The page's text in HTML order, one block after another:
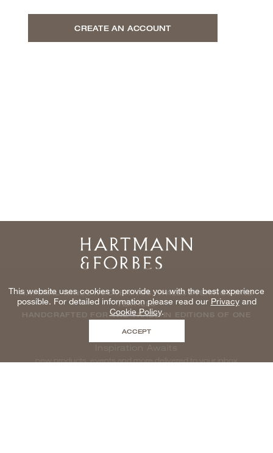
CREATE AN ACCOUNT
Home
NATURAL WINDOWCOVERINGS, WALLCOVERINGS AND
TEXTILES
HANDCRAFTED FOR THE TRADE IN EDITIONS OF ONE
Inspiration Awaits
new products, events and more delivered to your inbox
This website uses cookies to provide you with the best experience
possible. For detailed information please read our Privacyand
Cookie Policy.
ACCEPT